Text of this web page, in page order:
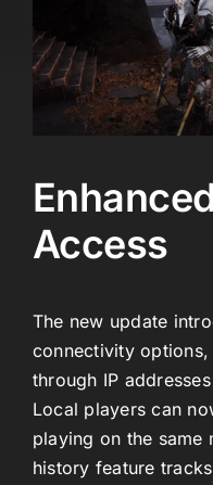
Access
The new update
connectivity
through IP
Local players can
playing on the same
history feature